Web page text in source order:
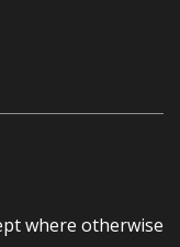
where otherwise